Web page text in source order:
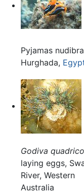
Pyjamas
Hurghada,
Godiva
laying eggs,
River, Western
Australia